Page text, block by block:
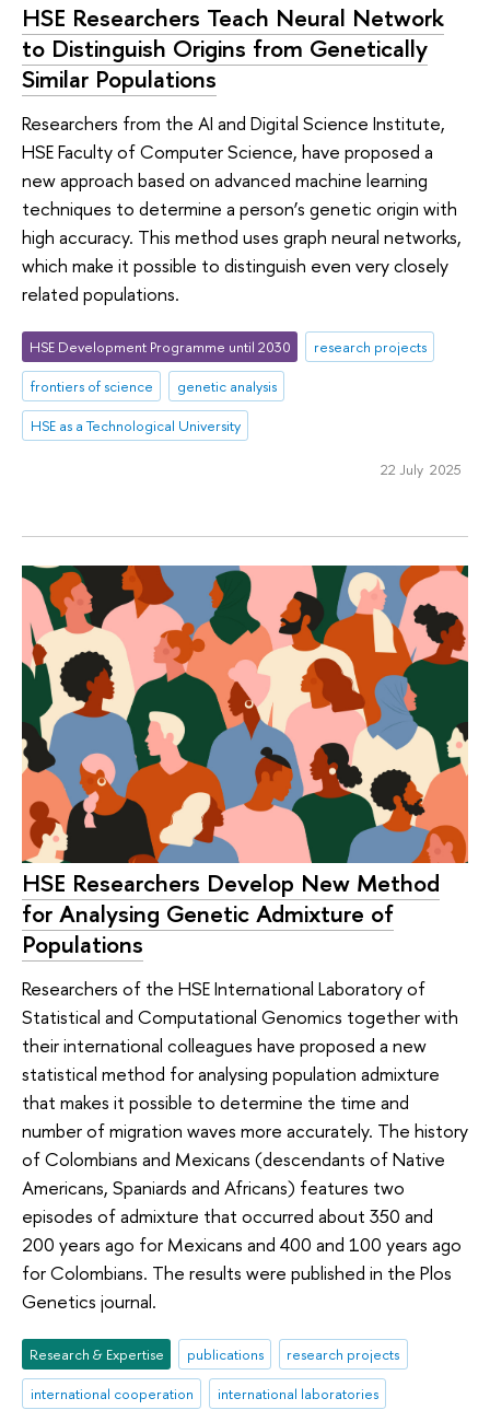
HSE Researchers Teach Neural Network
to Distinguish Origins from Genetically
Similar Populations
Researchers from the AI and Digital Science Institute,
HSE Faculty of Computer Science, have proposed a
new approach based on advanced machine learning
techniques to determine a person’s genetic origin with
high accuracy. This method uses graph neural networks,
which make it possible to distinguish even very closely
related populations.
HSE Development Programme until 2030
research projects
frontiers of science
genetic analysis
HSE as a Technological University
22 July 2025
HSE Researchers Develop New Method
for Analysing Genetic Admixture of
Populations
Researchers of the HSE International Laboratory of
Statistical and Computational Genomics together with
their international colleagues have proposed a new
statistical method for analysing population admixture
that makes it possible to determine the time and
number of migration waves more accurately. The history
of Colombians and Mexicans (descendants of Native
Americans, Spaniards and Africans) features two
episodes of admixture that occurred about 350 and
200 years ago for Mexicans and 400 and 100 years ago
for Colombians. The results were published in the Plos
Genetics journal.
Research & Expertise publications
research projects
international cooperation
international laboratories